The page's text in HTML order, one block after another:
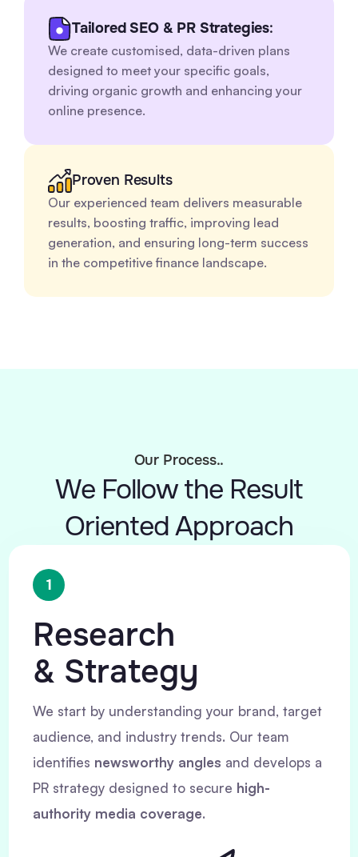
Tailored SEO & PR Strategies:
We create customised, data-driven plans
designed to meet your specific goals,
driving organic growth and enhancing your
online presence.
Proven Results
Our experienced team delivers measurable
results, boosting traffic, improving lead
generation, and ensuring long-term success
in the competitive finance landscape.
Our Process..
We Follow the Result
Oriented Approach
1
Research
& Strategy
We start by understanding your brand, target
audience, and industry trends. Our team
identifies newsworthy angles and develops a
PR strategy designed to secure high-
authority media coverage.